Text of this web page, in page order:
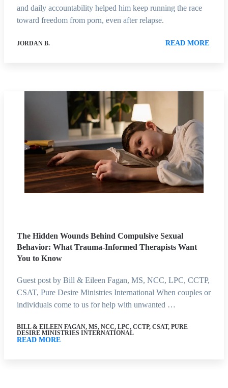
and daily accountability helped him keep running the race
toward freedom from porn, even after relapse.
JORDAN B. READ MORE
The Hidden Wounds Behind Compulsive Sexual
Behavior: What Trauma-Informed Therapists Want
You to Know
Guest post by Bill & Eileen Fagan, MS, NCC, LPC, CCTP,
CSAT, Pure Desire Ministries International When couples or
individuals come to us for help with unwanted …
BILL & EILEEN FAGAN, MS, NCC, LPC, CCTP, CSAT, PURE
DESIRE MINISTRIES INTERNATIONAL
READ MORE